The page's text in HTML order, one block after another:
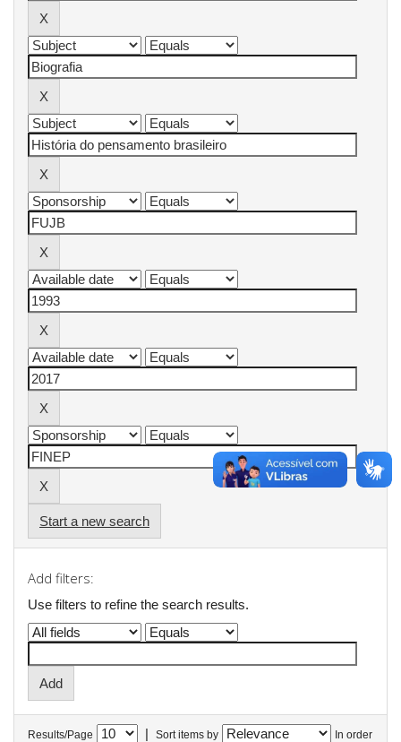
Start a new search
Add filters:
Use filters to refine the search results.
Results/Page | Sort items by In order